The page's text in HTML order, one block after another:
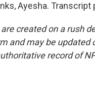
Ayesha.
created on a rush
and may be
record of